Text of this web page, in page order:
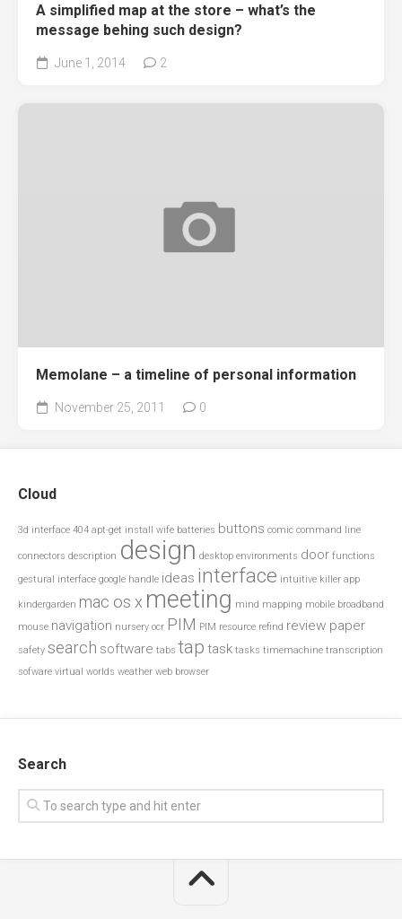
A simplified map at the store – what’s the
message behing such design?
June 1, 2014 2
Memolane – a timeline of personal information
November 25, 2011 0
Cloud
3d interface 404 apt-get install wife batteries buttons comic command line
connectors description design desktop environments door functions
gestural interface google handle ideas interface intuitive killer app
kindergarden mac os x meeting mind mapping mobile broadband
mouse navigation nursery ocr PIM PIM resource refind review paper
safety search software tabs tap task tasks timemachine transcription
sofware virtual worlds weather web browser
Search